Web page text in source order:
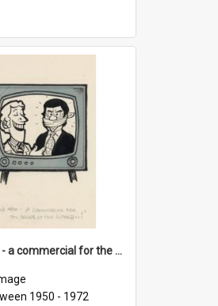
'And now - a commercial for the News of the World..!'
1950 - 1972